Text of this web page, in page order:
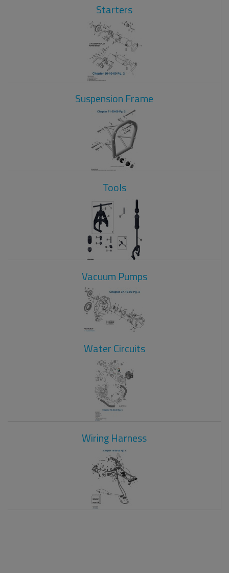
Starters
Suspension Frame
Tools
Vacuum Pumps
Water Circuits
Wiring Harness